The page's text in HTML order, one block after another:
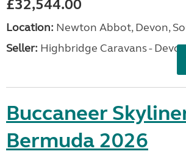
£32,544.00
Location: Newton Abbot, Devon,
Seller: Highbridge Caravans -
Buccaneer
Bermuda 2026